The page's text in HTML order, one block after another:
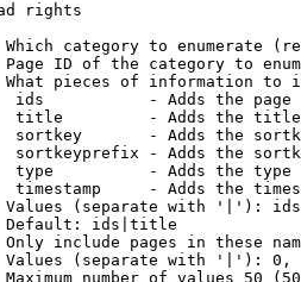
rights
category to enumerate
ID of the category to
pieces of information to
ids           - Adds the page
title         - Adds the
sortkey       - Adds the
sortkeyprefix - Adds the
type          - Adds the
timestamp     - Adds the
(separate with '|'):
ids|title
include pages in these
(separate with '|'):
number of values 50